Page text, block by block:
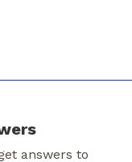
answers to